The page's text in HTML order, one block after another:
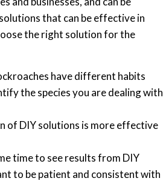
that can be effective in
the right solution for the
have different habits
the species you are dealing with
of DIY solutions is more effective
time to see results from DIY
to be patient and consistent with